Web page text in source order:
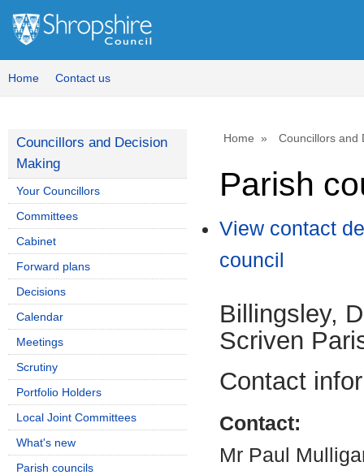
Home Contact us
Home Councillors and
Parish
View contact
council
Billingsley,
Scriven
Contact
Contact:
Mr Paul
Councillors and Decision
Making
Your Councillors
Committees
Cabinet
Forward plans
Decisions
Calendar
Meetings
Scrutiny
Portfolio Holders
Local Joint Committees
What's new
Parish councils